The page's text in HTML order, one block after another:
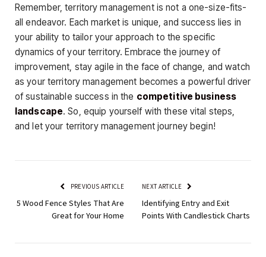
Remember, territory management is not a one-size-fits-
all endeavor. Each market is unique, and success lies in
your ability to tailor your approach to the specific
dynamics of your territory. Embrace the journey of
improvement, stay agile in the face of change, and watch
as your territory management becomes a powerful driver
of sustainable success in the competitive business
landscape. So, equip yourself with these vital steps,
and let your territory management journey begin!
PREVIOUS ARTICLE
5 Wood Fence Styles That Are
Great for Your Home
NEXT ARTICLE
Identifying Entry and Exit
Points With Candlestick Charts